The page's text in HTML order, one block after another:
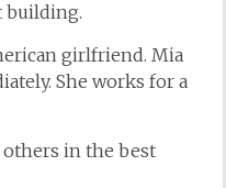
building.
girlfriend. Mia
She works for a
in the best